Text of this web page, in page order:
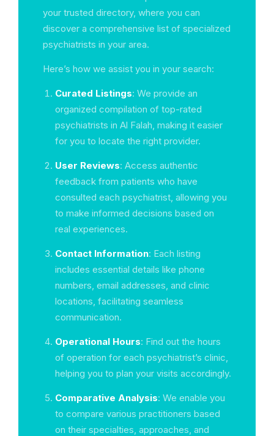
your trusted directory, where you can
discover a comprehensive list of specialized
psychiatrists in your area.
Here’s how we assist you in your search:
Curated Listings: We provide an
organized compilation of top-rated
psychiatrists in Al Falah, making it easier
for you to locate the right provider.
User Reviews: Access authentic
feedback from patients who have
consulted each psychiatrist, allowing you
to make informed decisions based on
real experiences.
Contact Information: Each listing
includes essential details like phone
numbers, email addresses, and clinic
locations, facilitating seamless
communication.
Operational Hours: Find out the hours
of operation for each psychiatrist’s clinic,
helping you to plan your visits accordingly.
Comparative Analysis: We enable you
to compare various practitioners based
on their specialties, approaches, and